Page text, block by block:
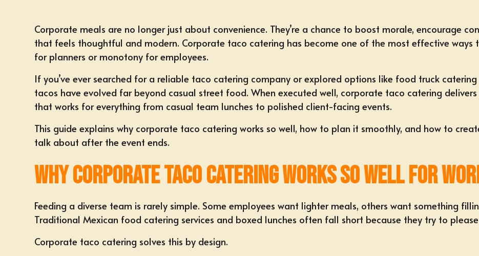
Corporate meals are no longer just about convenience. They’re a chance to boost morale, encourage
that feels thoughtful and modern. Corporate taco catering has become one of the most effective
for planners or monotony for employees.
If you’ve ever searched for a reliable taco catering company or explored options like food truck catering
tacos have evolved far beyond casual street food. When executed well, corporate taco catering
that works for everything from casual team lunches to polished client-facing events.
This guide explains why corporate taco catering works so well, how to plan it smoothly, and how to
talk about after the event ends.
Why Corporate Taco Catering Works So Well for
Feeding a diverse team is rarely simple. Some employees want lighter meals, others want something
TraditionalMexican food catering services and boxed lunches often fall short because they try to
Corporate taco catering solves this by design.